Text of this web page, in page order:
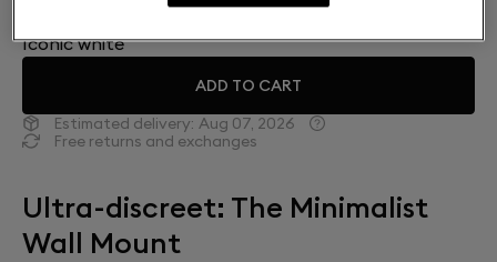
Iconic white
ADD TO CART
Estimated delivery: Aug 07, 2026
Free returns and exchanges
Ultra-discreet: The Minimalist
Wall Mount